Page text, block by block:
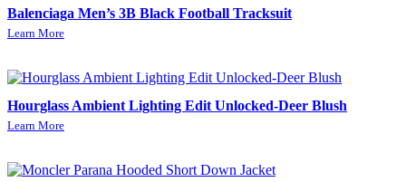
Balenciaga Men’s 3B Black Football Tracksuit
Learn More
Hourglass Ambient Lighting Edit Unlocked-Deer Blush
Learn More